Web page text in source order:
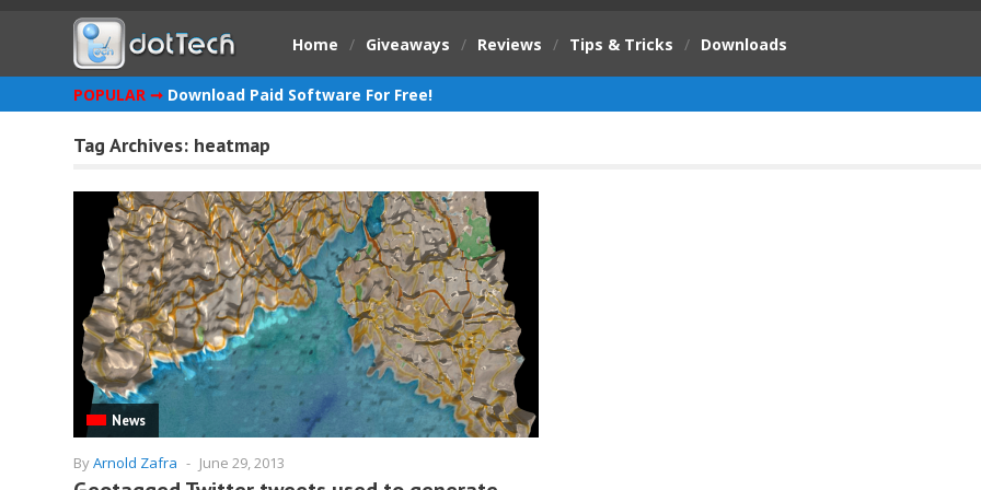
Home / Giveaways / Reviews / Tips & Tricks / Downloads
POPULAR ➞ Download Paid Software For Free!
Tag Archives: heatmap
News
ByArnold Zafra - June 29, 2013